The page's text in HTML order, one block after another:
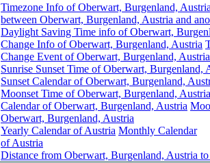
Timezone Info of Oberwart, Burgenland,
between Oberwart, Burgenland, Austria and
Daylight Saving Time info of Oberwart,
Change Info of Oberwart, Burgenland, Austria
Change Event of Oberwart, Burgenland, Austria
Sunrise Sunset Time of Oberwart, Burgenland,
Sunset Calendar of Oberwart, Burgenland,
Moonset Time of Oberwart, Burgenland, Austria
Calendar of Oberwart, Burgenland, Austria
Oberwart, Burgenland, Austria
Yearly Calendar of Austria Monthly Calendar
of Austria
Distance from Oberwart, Burgenland, Austria